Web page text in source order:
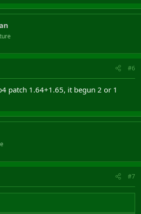
#6
patch 1.64+1.65, it begun 2 or 1
#7